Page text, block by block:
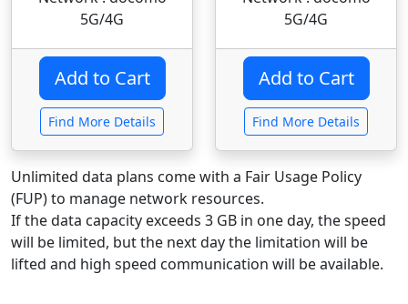
5G/4G
Find More Details
5G/4G
Find More Details
Unlimited data plans come with a Fair Usage Policy
(FUP) to manage network resources.
If the data capacity exceeds 3 GB in one day, the speed
will be limited, but the next day the limitation will be
lifted and high speed communication will be available.